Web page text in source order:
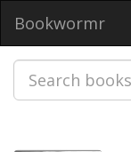
Bookwormr